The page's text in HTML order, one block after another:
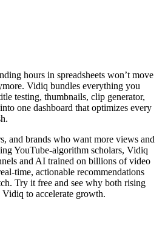
hours in spreadsheets won’t move
Vidiq bundles everything you
testing, thumbnails, clip generator,
one dashboard that optimizes every
and brands who want more views and
YouTube-algorithm scholars, Vidiq
and AI trained on billions of video
time, actionable recommendations
Try it free and see why both rising
to accelerate growth.